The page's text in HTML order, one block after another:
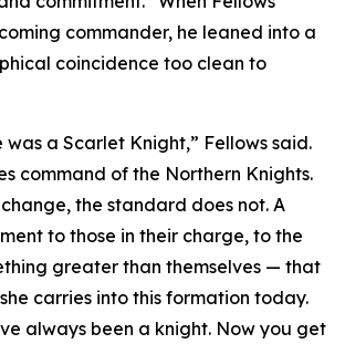
commander, he leaned into a
coincidence too clean to
was a Scarlet Knight,” Fellows said.
command of the Northern Knights.
the standard does not. A
to those in their charge, to the
greater than themselves — that
carries into this formation today.
always been a knight. Now you get